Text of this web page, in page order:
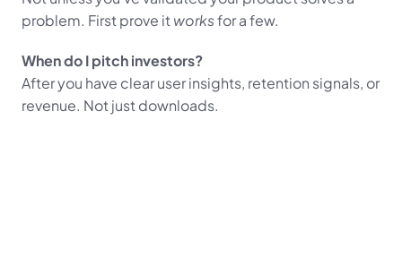
problem. First prove it works for a few.
When do I pitch investors?
After you have clear user insights, retention signals, or
revenue. Not just downloads.